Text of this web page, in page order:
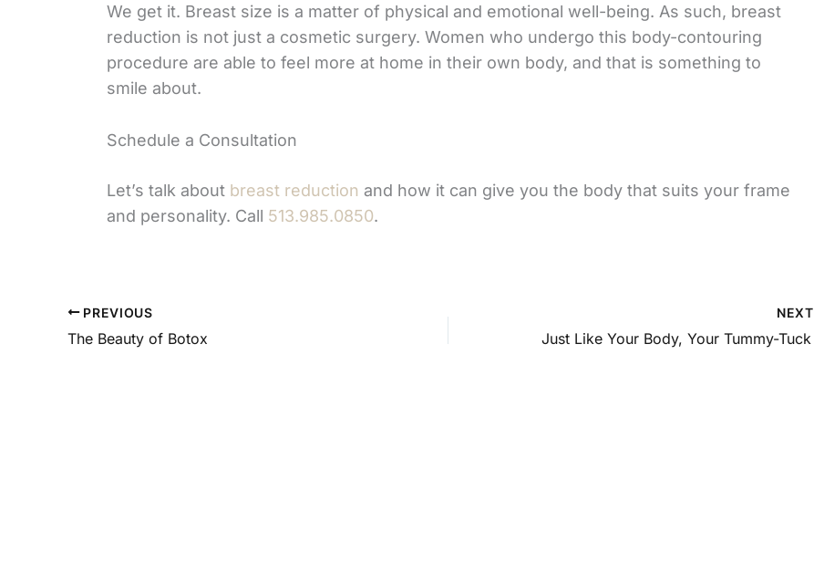
We get it. Breast size is a matter of physical and emotional well-being. As such, breast
reduction is not just a cosmetic surgery. Women who undergo this body-contouring
procedure are able to feel more at home in their own body, and that is something to
smile about.
Schedule a Consultation
Let’s talk about breast reduction and how it can give you the body that suits your frame
and personality. Call 513.985.0850.
PREVIOUS
The Beauty of Botox
NEXT